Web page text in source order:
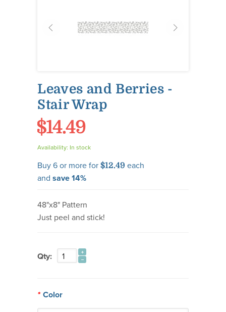
Leaves and Berries -
Stair Wrap
$14.49
Availability: In stock
Buy 6 or more for $12.49 each
and save14%
48"x8" Pattern
Just peel and stick!
Qty:
* Color